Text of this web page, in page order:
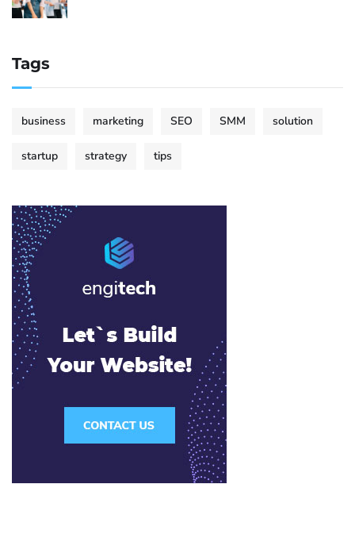
Tags
business marketing SEO SMM solution
startup strategy tips